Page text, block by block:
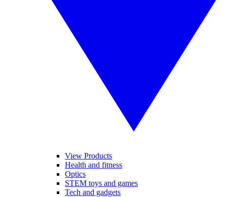
View Products
Health and fitness
Optics
STEM toys and games
Tech and gadgets